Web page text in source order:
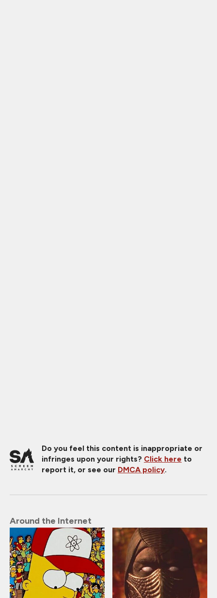
Do you feel this content is inappropriate or
infringes upon your rights? Click here to
report it, or see our DMCA policy.
Around the Internet